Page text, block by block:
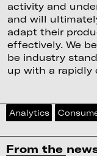
activity and
and will
adapt their
effectively. We
be industry
up with a rapidly
Analytics
From the